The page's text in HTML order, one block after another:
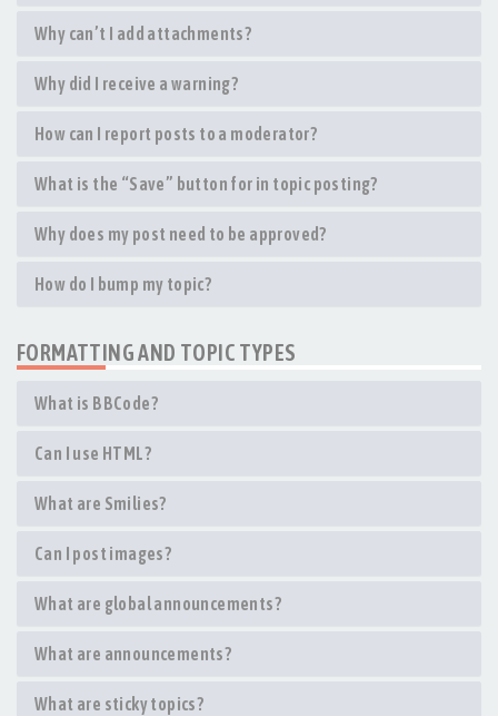
Why can’t I add attachments?
Why did I receive a warning?
How can I report posts to a moderator?
What is the “Save” button for in topic posting?
Why does my post need to be approved?
How do I bump my topic?
FORMATTING AND TOPIC TYPES
What is BBCode?
Can I use HTML?
What are Smilies?
Can I post images?
What are global announcements?
What are announcements?
What are sticky topics?